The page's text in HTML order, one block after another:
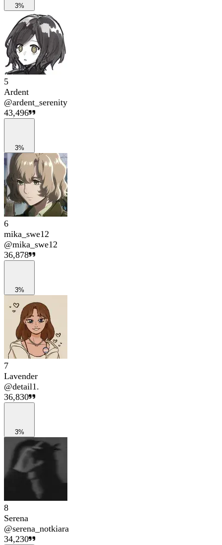
3%
5
Ardent
@ardent_serenity
43,496
3%
6
mika_swe12
@mika_swe12
36,878
3%
7
Lavender
@detail1.
36,830
3%
8
Serena
@serena_notkiara
34,230